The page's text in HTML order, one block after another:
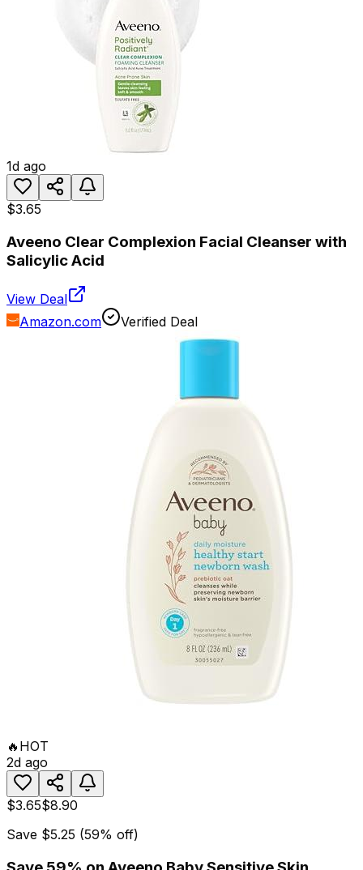
1d ago
$3.65
Aveeno Clear Complexion Facial Cleanser with
Salicylic Acid
View Deal
Amazon.com
Verified Deal
🔥 HOT
2d ago
$3.65$8.90
Save $5.25 (59% off)